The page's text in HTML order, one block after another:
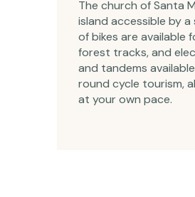
The church of Santa
island accessible by
of bikes are available
forest tracks, and
and tandems
round cycle tourism,
at your own pace.